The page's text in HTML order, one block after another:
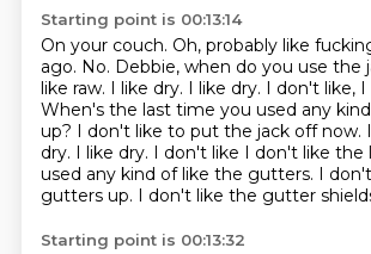
Starting point is 00:13:14
On your couch. Oh, probably like
ago. No. Debbie, when do you use the
like raw. I like dry. I like dry. I don't like,
When's the last time you used any
up? I don't like to put the jack off now.
dry. I like dry. I don't like I don't like the
used any kind of like the gutters. I
gutters up. I don't like the gutter
Starting point is 00:13:32